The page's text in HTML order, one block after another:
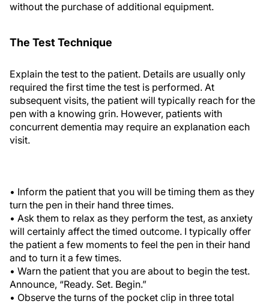
without the purchase of additional equipment.
The Test Technique
Explain the test to the patient. Details are usually only
required the first time the test is performed. At
subsequent visits, the patient will typically reach for the
pen with a knowing grin. However, patients with
concurrent dementia may require an explanation each
visit.
• Inform the patient that you will be timing them as they
turn the pen in their hand three times.
• Ask them to relax as they perform the test, as anxiety
will certainly affect the timed outcome. I typically offer
the patient a few moments to feel the pen in their hand
and to turn it a few times.
• Warn the patient that you are about to begin the test.
Announce, “Ready. Set. Begin.”
• Observe the turns of the pocket clip in three total